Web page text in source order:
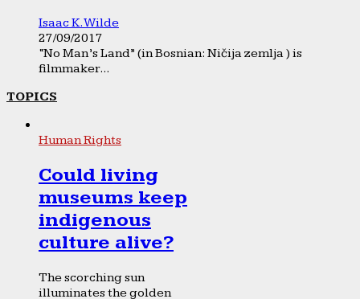
Isaac K. Wilde
27/09/2017
“No Man’s Land” (in Bosnian: Ničija zemlja ) is
filmmaker...
TOPICS
Human Rights
Could living
museums keep
indigenous
culture alive?
The scorching sun
illuminates the golden